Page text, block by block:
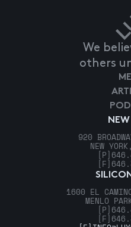
We
others
920
NEW
[P]
[F]
1600 EL
MENLO
[P]
[F]